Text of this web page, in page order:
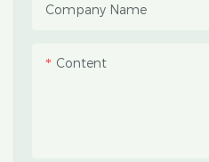
Company Name
Content